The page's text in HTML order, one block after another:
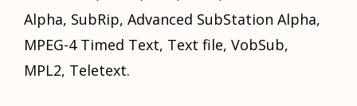
Alpha, SubRip, Advanced SubStation Alpha,
MPEG-4 Timed Text, Text file, VobSub,
MPL2, Teletext.